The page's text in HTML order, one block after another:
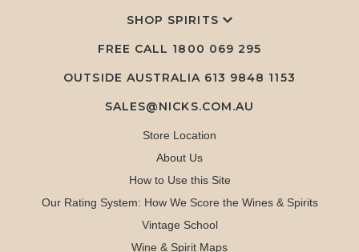
SHOP SPIRITS
FREE CALL 1800 069 295
OUTSIDE AUSTRALIA 613 9848 1153
SALES@NICKS.COM.AU
Store Location
About Us
How to Use this Site
Our Rating System: How We Score the Wines & Spirits
Vintage School
Wine & Spirit Maps